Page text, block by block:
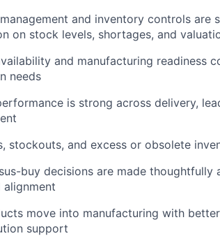
and inventory controls are
on stock levels, shortages, and
and manufacturing readiness
needs
is strong across delivery,
stockouts, and excess or obsolete
buy decisions are made
move into manufacturing with
support